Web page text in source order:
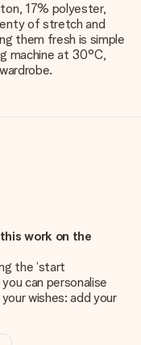
17% polyester,
of stretch and
them fresh is simple
machine at 30°C,
work on the
the ‘start
can personalise
wishes: add your